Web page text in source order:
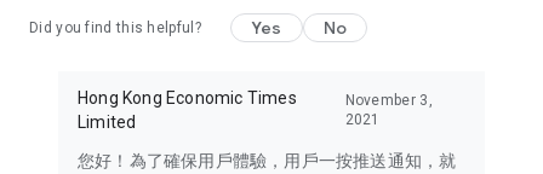
Did you find this helpful? Yes No
Hong Kong Economic Times
Limited
November 3,
2021
您好！為了確保用戶體驗，用戶一按推送通知，就